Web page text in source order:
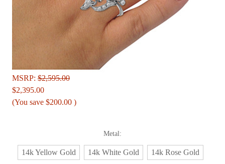
MSRP: $2,595.00
$2,395.00
(You save $200.00 )
Metal:
14k Yellow Gold 14k White Gold 14k Rose Gold